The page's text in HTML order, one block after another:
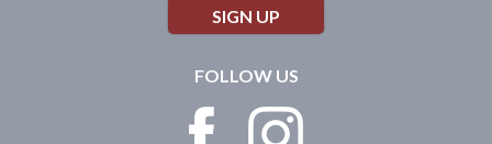
SIGN UP
FOLLOW US